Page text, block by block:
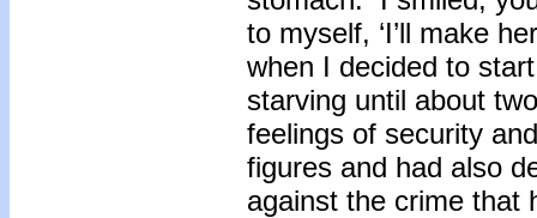
to myself, ‘I’ll make
when I decided to
starving until about
feelings of security
figures and had also
against the crime that